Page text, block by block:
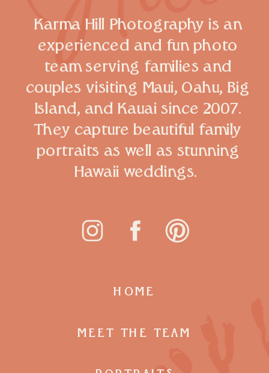
Karma Hill Photography is an
experienced and fun photo
team serving families and
couples visiting Maui, Oahu, Big
Island, and Kauai since 2007.
They capture beautiful family
portraits as well as stunning
Hawaii weddings.
HOME
MEET THE TEAM